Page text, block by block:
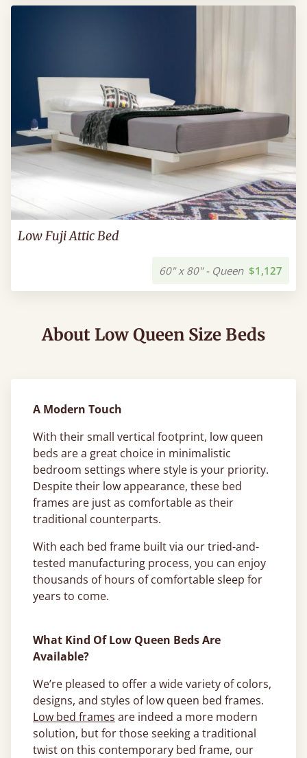
Low Fuji Attic Bed
60" x 80" - Queen $1,127
About Low Queen Size Beds
A Modern Touch
With their small vertical footprint, low queen
beds are a great choice in minimalistic
bedroom settings where style is your priority.
Despite their low appearance, these bed
frames are just as comfortable as their
traditional counterparts.
With each bed frame built via our tried-and-
tested manufacturing process, you can enjoy
thousands of hours of comfortable sleep for
years to come.
What Kind Of Low Queen Beds Are
Available?
We’re pleased to offer a wide variety of colors,
designs, and styles of low queen bed frames.
Low bed frames are indeed a more modern
solution, but for those seeking a traditional
twist on this contemporary bed frame, our